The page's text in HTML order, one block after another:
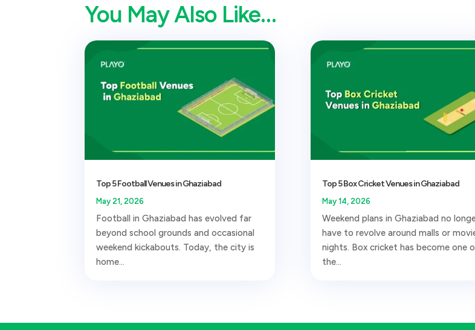
You May Also Like…
Top 5 Football Venues in Ghaziabad
May 21, 2026
Football in Ghaziabad has evolved far
beyond school grounds and occasional
weekend kickabouts. Today, the city is
home...
Top 5 Box Cricket Venues in Ghaziabad
May 14, 2026
Weekend plans in Ghaziabad no
have to revolve around malls or
nights. Box cricket has become one
the...